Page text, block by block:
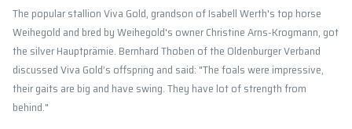
The popular stallion Viva Gold, grandson of Isabell Werth's top horse
Weihegold and bred by Weihegold's owner Christine Arns-Krogmann, got
the silver Hauptprämie. Bernhard Thoben of the Oldenburger Verband
discussed Viva Gold’s offspring and said: "The foals were impressive,
their gaits are big and have swing. They have lot of strength from
behind."